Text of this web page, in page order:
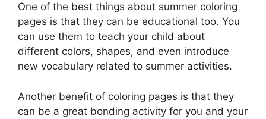
One of the best things about summer coloring
pages is that they can be educational too. You
can use them to teach your child about
different colors, shapes, and even introduce
new vocabulary related to summer activities.
Another benefit of coloring pages is that they
can be a great bonding activity for you and your